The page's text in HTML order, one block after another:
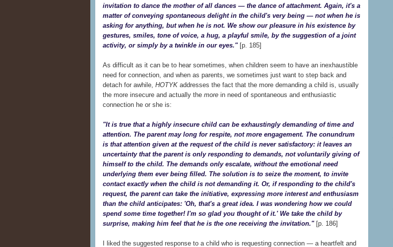
invitation to dance the mother of all dances — the dance of attachment. Again, it's a
matter of conveying spontaneous delight in the child's very being — not when he is
asking for anything, but when he is not. We show our pleasure in his existence by
gestures, smiles, tone of voice, a hug, a playful smile, by the suggestion of a joint
activity, or simply by a twinkle in our eyes."[p. 185]
As difficult as it can be to hear sometimes, when children seem to have an inexhaustible
need for connection, and when as parents, we sometimes just want to step back and
detach for awhile, HOTYK addresses the fact that the more demanding a child is, usually
the more insecure and actually the more in need of spontaneous and enthusiastic
connection he or she is:
"It is true that a highly insecure child can be exhaustingly demanding of time and
attention. The parent may long for respite, not more engagement. The conundrum
is that attention given at the request of the child is never satisfactory: it leaves an
uncertainty that the parent is only responding to demands, not voluntarily giving of
himself to the child. The demands only escalate, without the emotional need
underlying them ever being filled. The solution is to seize the moment, to invite
contact exactly when the child is notdemanding it. Or, if responding to the child's
request, the parent can take the initiative, expressing more interest and enthusiasm
than the child anticipates: 'Oh, that's a great idea. I was wondering how we could
spend some time together! I'm so glad you thought of it.' We take the child by
surprise, making him feel that he is the one receiving the invitation."[p. 186]
I liked the suggested response to a child who is requesting connection — a heartfelt and